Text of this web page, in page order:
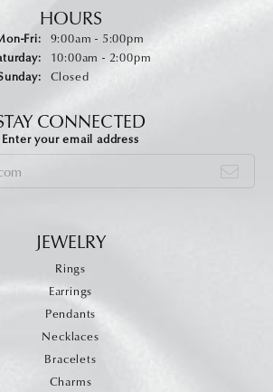
HOURS
Fri:Monday - Friday:
9:00am - 5:00pm
10:00am - 2:00pm
Closed
CONNECTED
Enter your email address
JEWELRY
Rings
Earrings
Pendants
Necklaces
Bracelets
Charms